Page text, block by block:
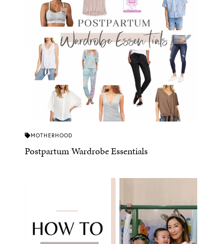
MOTHERHOOD
Postpartum Wardrobe Essentials